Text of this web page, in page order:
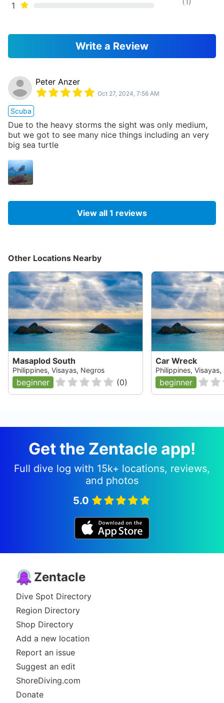
1
Write a Review
Peter Anzer
Oct 27, 2024, 7:56 AM
Scuba
Due to the heavy storms the sight was only medium,
but we got to see many nice things including an very
big sea turtle
View all 1 reviews
Other Locations Nearby
Masaplod South
Philippines, Visayas, Negros
beginner (0)
Car Wreck
Philippines,
beginner
Get the Zentacle app!
Full dive log with 15k+ locations, reviews,
and photos
5.0
Zentacle
Dive Spot Directory
Region Directory
Shop Directory
Add a new location
Report an issue
Suggest an edit
ShoreDiving.com
Donate